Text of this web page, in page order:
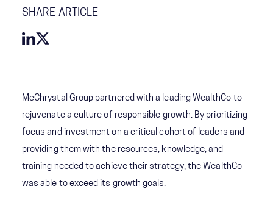
SHARE ARTICLE
McChrystal Group partnered with a leading WealthCo to
rejuvenate a culture of responsible growth. By prioritizing
focus and investment on a critical cohort of leaders and
providing them with the resources, knowledge, and
training needed to achieve their strategy, the WealthCo
was able to exceed its growth goals.